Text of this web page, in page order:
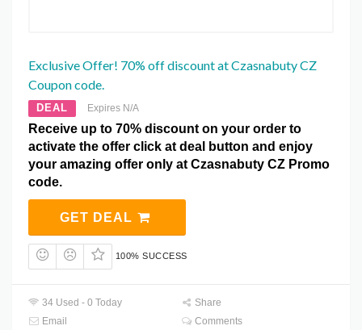
Exclusive Offer! 70% off discount at Czasnabuty CZ
Coupon code.
DEAL Expires N/A
Receive up to 70% discount on your order to
activate the offer click at deal button and enjoy
your amazing offer only at Czasnabuty CZ Promo
code.
GET DEAL
100% SUCCESS
34 Used - 0 Today
Share
Email
Comments